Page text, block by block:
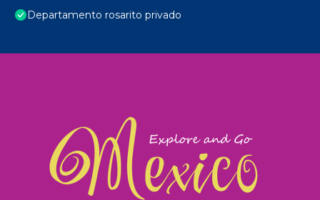
Departamento rosarito privado